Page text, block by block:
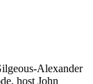
Alexander
host John